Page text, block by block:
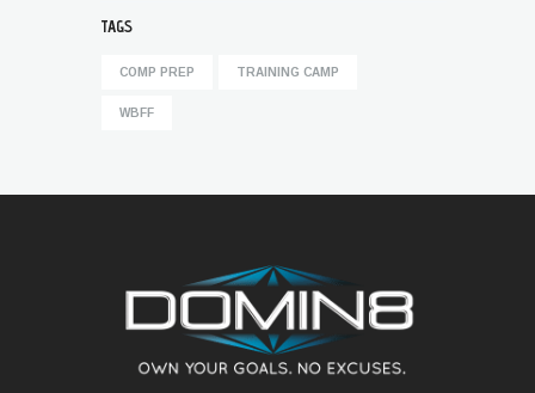
TAGS
COMP PREP TRAINING CAMP
WBFF